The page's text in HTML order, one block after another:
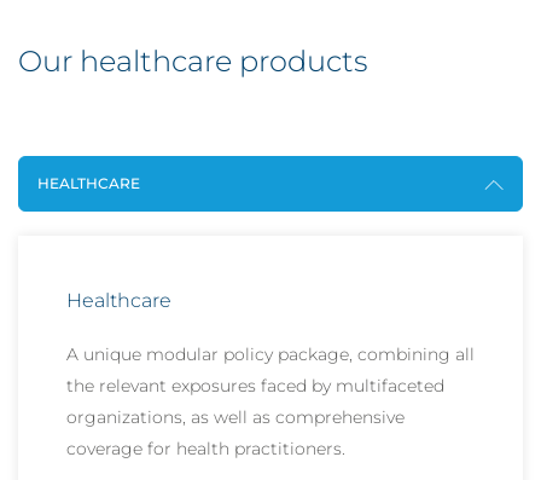
Our healthcare products
HEALTHCARE
Healthcare
A unique modular policy package, combining all
the relevant exposures faced by multifaceted
organizations, as well as comprehensive
coverage for health practitioners.